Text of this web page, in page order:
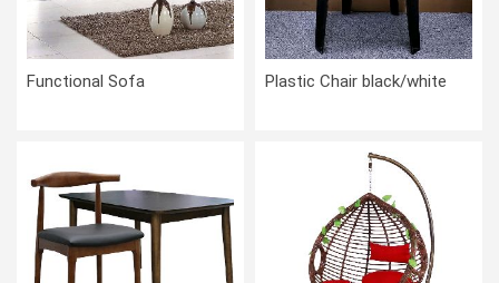
Functional Sofa Plastic Chair black/white